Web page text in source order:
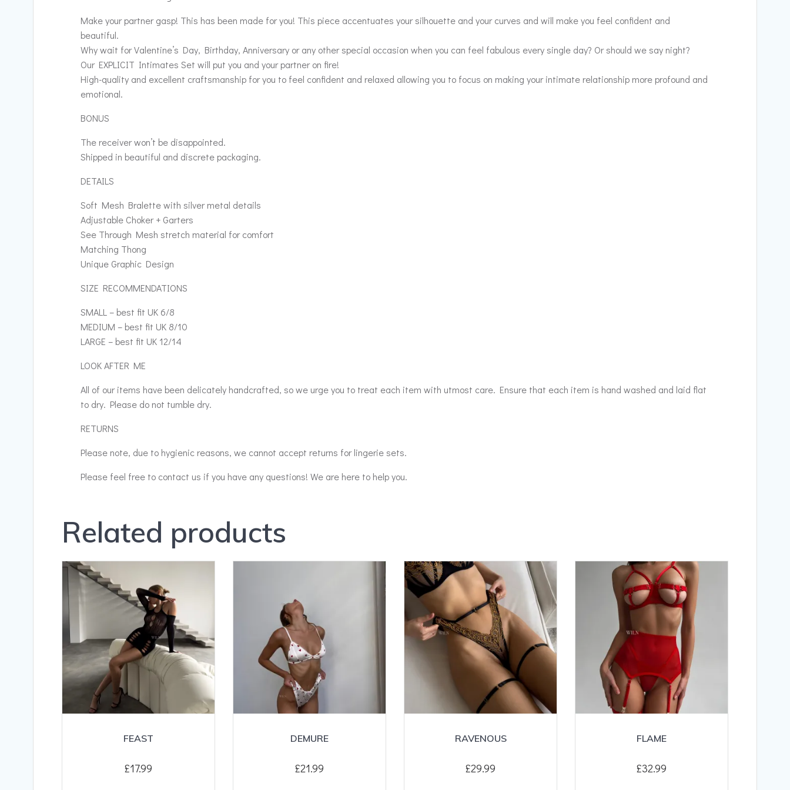
Make your partner gasp! This has been made for you! This piece accentuates your silhouette and your curves and will make you feel confident and
beautiful.
Why wait for Valentine’s Day, Birthday, Anniversary or any other special occasion when you can feel fabulous every single day? Or should we say night?
Our EXPLICIT Intimates Set will put you and your partner on fire!
High-quality and excellent craftsmanship for you to feel confident and relaxed allowing you to focus on making your intimate relationship more profound and
emotional.
BONUS
The receiver won’t be disappointed.
Shipped in beautiful and discrete packaging.
DETAILS
Soft Mesh Bralette with silver metal details
Adjustable Choker + Garters
See Through Mesh stretch material for comfort
Matching Thong
Unique Graphic Design
SIZE RECOMMENDATIONS
SMALL – best fit UK 6/8
MEDIUM – best fit UK 8/10
LARGE – best fit UK 12/14
LOOK AFTER ME
All of our items have been delicately handcrafted, so we urge you to treat each item with utmost care. Ensure that each item is hand washed and laid flat
to dry. Please do not tumble dry.
RETURNS
Please note, due to hygienic reasons, we cannot accept returns for lingerie sets.
Please feel free to contact us if you have any questions! We are here to help you.
Related products
FEAST
£17.99
DEMURE
£21.99
RAVENOUS
£29.99
FLAME
£32.99